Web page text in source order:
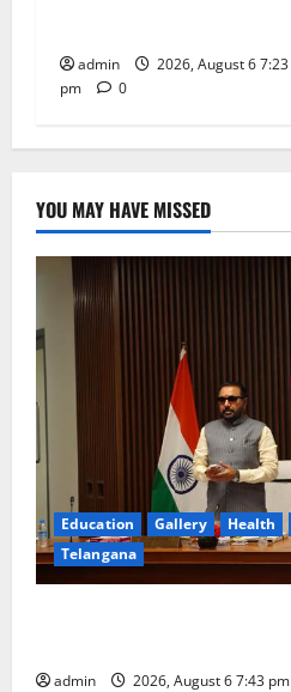
admin
2026, August 6 7:23
pm
0
YOU MAY HAVE MISSED
Education Gallery Health
Telangana
admin 2026, August 6 7:43 pm